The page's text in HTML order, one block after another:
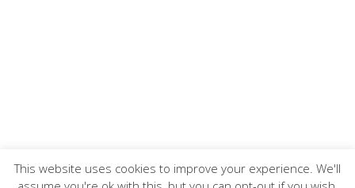
This website uses cookies to improve your experience. We'll